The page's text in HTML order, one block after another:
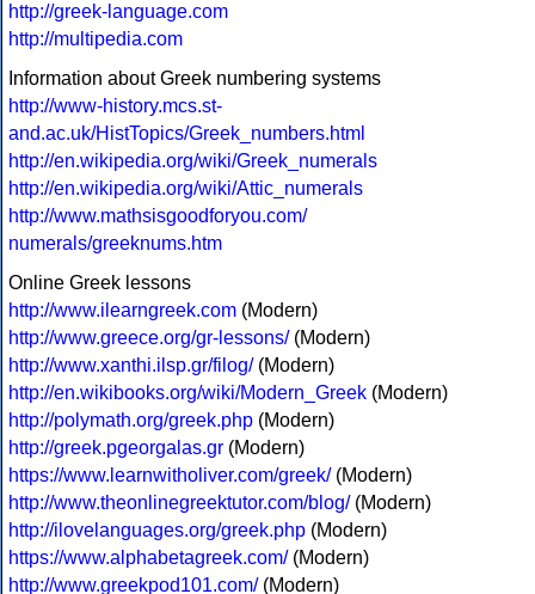
http://greek-language.com
http://multipedia.com
Information about Greek numbering systems
http://www-history.mcs.st-
and.ac.uk/HistTopics/Greek_numbers.html
http://en.wikipedia.org/wiki/Greek_numerals
http://en.wikipedia.org/wiki/Attic_numerals
http://www.mathsisgoodforyou.com/
numerals/greeknums.htm
Online Greek lessons
http://www.ilearngreek.com (Modern)
http://www.greece.org/gr-lessons/(Modern)
http://www.xanthi.ilsp.gr/filog/(Modern)
http://en.wikibooks.org/wiki/Modern_Greek (Modern)
http://polymath.org/greek.php (Modern)
http://greek.pgeorgalas.gr (Modern)
https://www.learnwitholiver.com/greek/(Modern)
http://www.theonlinegreektutor.com/blog/(Modern)
http://ilovelanguages.org/greek.php (Modern)
https://www.alphabetagreek.com/(Modern)
http://www.greekpod101.com/(Modern)